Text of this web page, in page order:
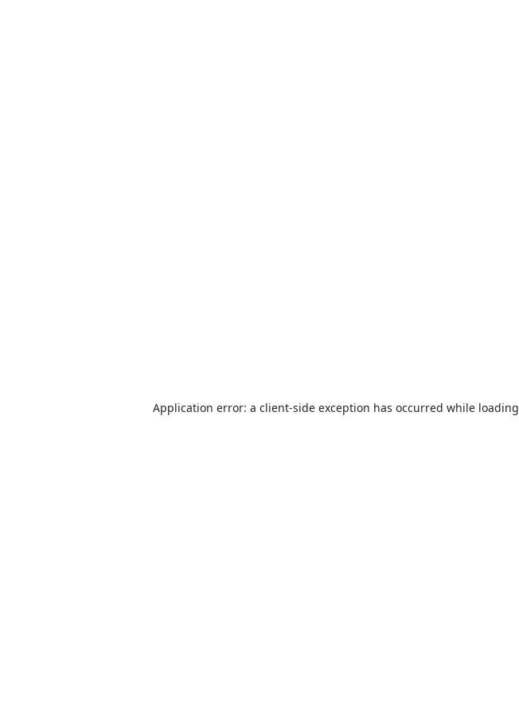
Application error: a client-side exception has occurred while loading